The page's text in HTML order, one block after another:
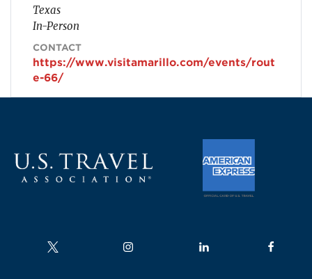
Texas
In-Person
CONTACT
https://www.visitamarillo.com/events/rout
e-66/
Follow us on Follow us on Follow us on Follow us